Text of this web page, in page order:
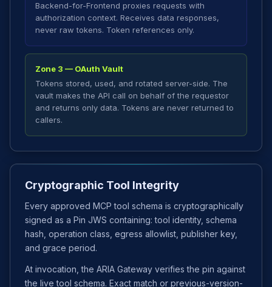
Backend-for-Frontend proxies requests with
authorization context. Receives data responses,
never raw tokens. Token references only.
Zone 3 — OAuth Vault
Tokens stored, used, and rotated server-side. The
vault makes the API call on behalf of the requestor
and returns only data. Tokens are never returned to
callers.
Cryptographic Tool Integrity
Every approved MCP tool schema is cryptographically
signed as a Pin JWS containing: tool identity, schema
hash, operation class, egress allowlist, publisher key,
and grace period.
At invocation, the ARIA Gateway verifies the pin against
the live tool schema. Exact match or previous-version-